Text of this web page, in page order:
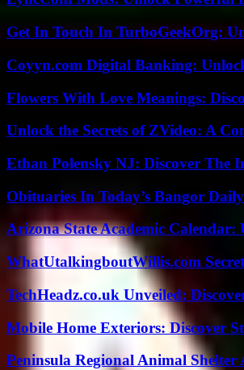
Get In Touch In TurboGeekOrg:
Coyyn.com Digital Banking:
Flowers With Love Meanings:
Unlock the Secrets of ZVideo: A
Ethan Polensky NJ: Discover The
Obituaries In Today’s Bangor
Arizona State Academic
WhatUtalkingboutWillis.com
TechHeadz.co.uk Unveiled:
Mobile Home Exteriors: Discover
Peninsula Regional Animal